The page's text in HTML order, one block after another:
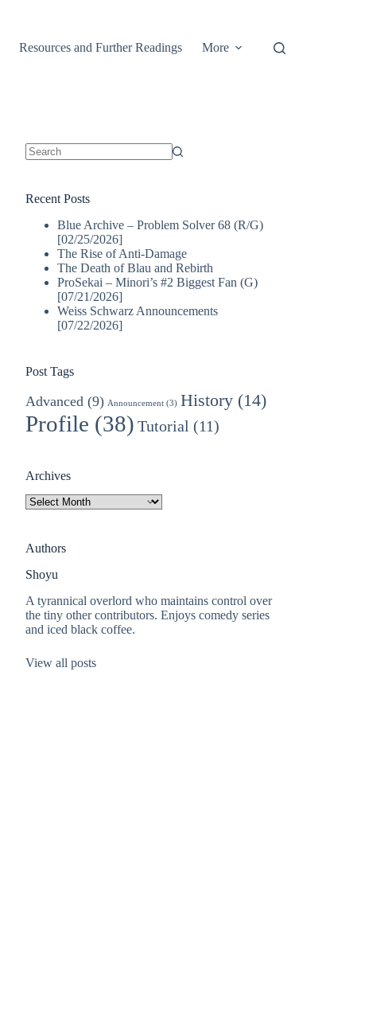
Resources and Further Readings More
Recent Posts
Blue Archive – Problem Solver 68 (R/G)
[02/25/2026]
The Rise of Anti-Damage
The Death of Blau and Rebirth
ProSekai – Minori’s #2 Biggest Fan (G)
[07/21/2026]
Weiss Schwarz Announcements
[07/22/2026]
Post Tags
Advanced (9) Announcement (3) History (14)
Profile (38) Tutorial (11)
Archives
Archives
Authors
Shoyu
A tyrannical overlord who maintains control over
the tiny other contributors. Enjoys comedy series
and iced black coffee.
View all posts